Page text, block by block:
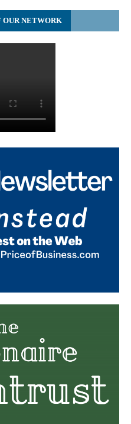
OUR NETWORK